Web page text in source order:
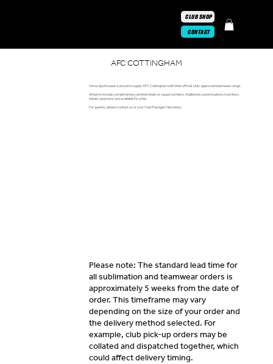
CONTACT
CLUB SHOP
AFC COTTINGHAM
Versa Sportswear is proud to supply AFC Cottingham with their official, club-approved teamwear range.
All items include complimentary printed initials or squad numbers. Additional customisations (numbers,
initials, sponsors) are available for a fee.
For queries, please contact us or your Club Manager/ Secretary.
Please note: The standard lead time for
all sublimation and teamwear orders is
approximately 5 weeks from the date of
order. This timeframe may vary
depending on the size of your order and
the delivery method selected. For
example, club pick-up orders may be
collated and dispatched together, which
could affect delivery timing.